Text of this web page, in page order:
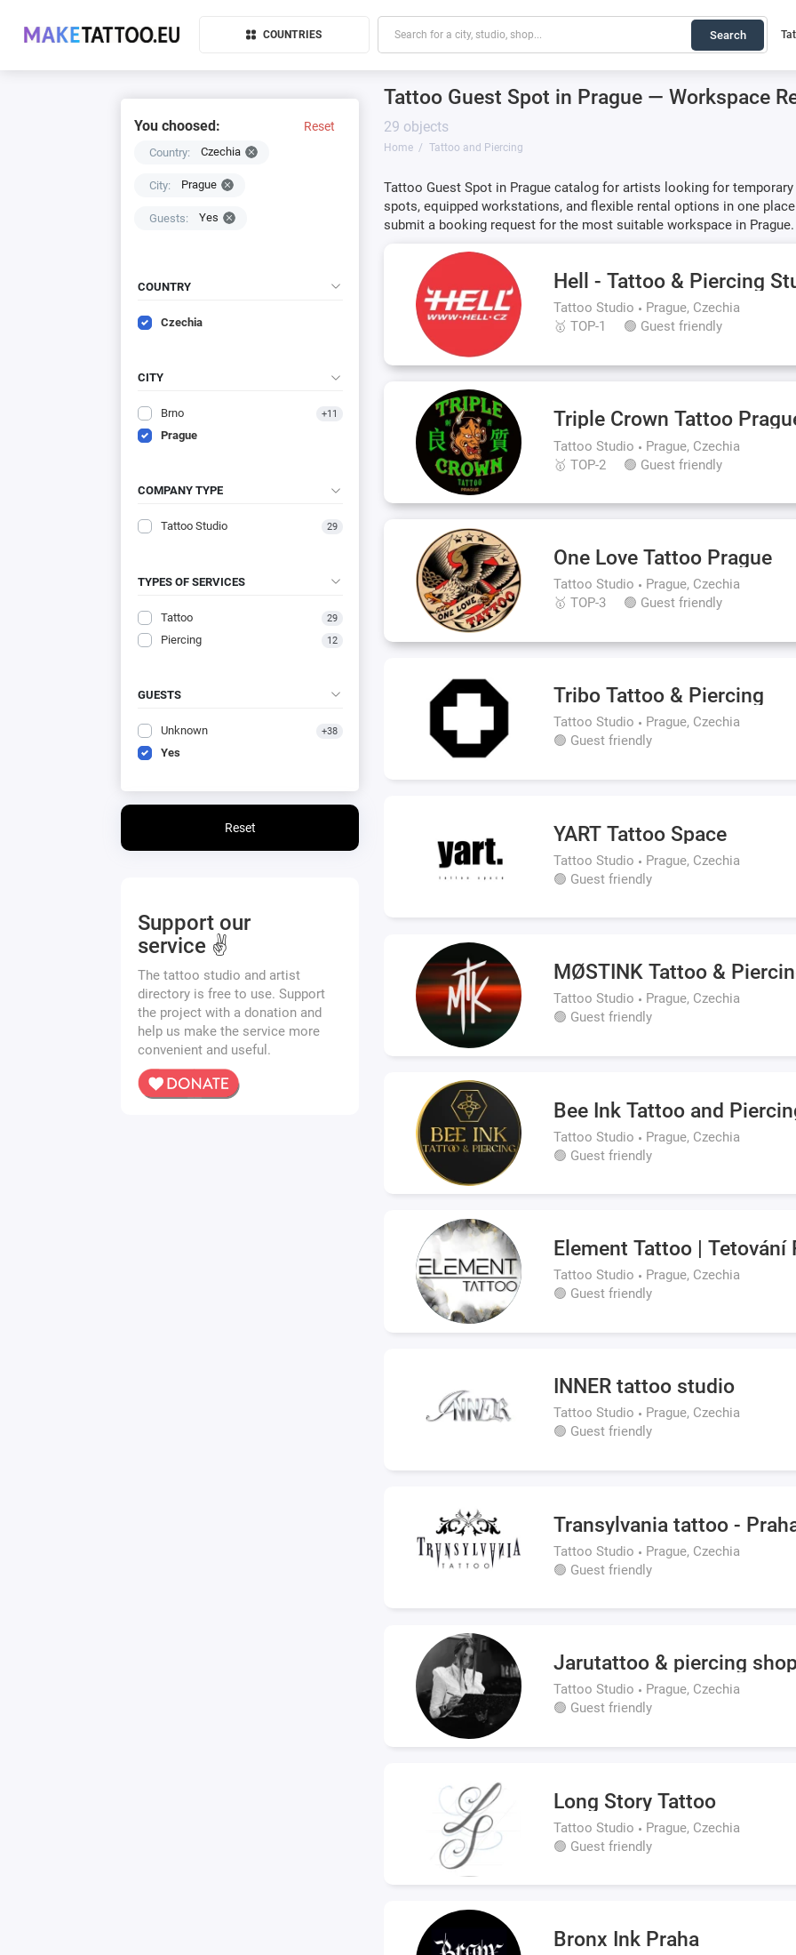
COUNTRIES Search
You choosed: Reset
Country: Czechia
City: Prague
Guests: Yes
COUNTRY
Czechia
CITY
Brno +11
Prague
COMPANY TYPE
Tattoo Studio 29
TYPES OF SERVICES
Tattoo 29
Piercing 12
GUESTS
Unknown +38
Yes
Reset
Support our
service ✌️
The tattoo studio and artist
directory is free to use. Support
the project with a donation and
help us make the service more
convenient and useful.
Tattoo Guest Spot in Prague — Workspace
29 objects
Home Tattoo and Piercing
Tattoo Guest Spot in Prague catalog for artists looking for
spots, equipped workstations, and flexible rental options in one
submit a booking request for the most suitable workspace in Prague.
Hell - Tattoo & Piercing
Tattoo Studio
Prague, Czechia
🥇 TOP-1
🟢 Guest friendly
Triple Crown Tattoo
Tattoo Studio
Prague, Czechia
🥇 TOP-2
🟢 Guest friendly
One Love Tattoo Prague
Tattoo Studio
Prague, Czechia
🥇 TOP-3
🟢 Guest friendly
Tribo Tattoo & Piercing
Tattoo Studio
Prague, Czechia
🟢 Guest friendly
YART Tattoo Space
Tattoo Studio
Prague, Czechia
🟢 Guest friendly
MØSTINK Tattoo &
Tattoo Studio
Prague, Czechia
🟢 Guest friendly
Bee Ink Tattoo and
Tattoo Studio
Prague, Czechia
🟢 Guest friendly
Element Tattoo | Tetování
Tattoo Studio
Prague, Czechia
🟢 Guest friendly
INNER tattoo studio
Tattoo Studio
Prague, Czechia
🟢 Guest friendly
Transylvania tattoo -
Tattoo Studio
Prague, Czechia
🟢 Guest friendly
Jarutattoo & piercing
Tattoo Studio
Prague, Czechia
🟢 Guest friendly
Long Story Tattoo
Tattoo Studio
Prague, Czechia
🟢 Guest friendly
Bronx Ink Praha